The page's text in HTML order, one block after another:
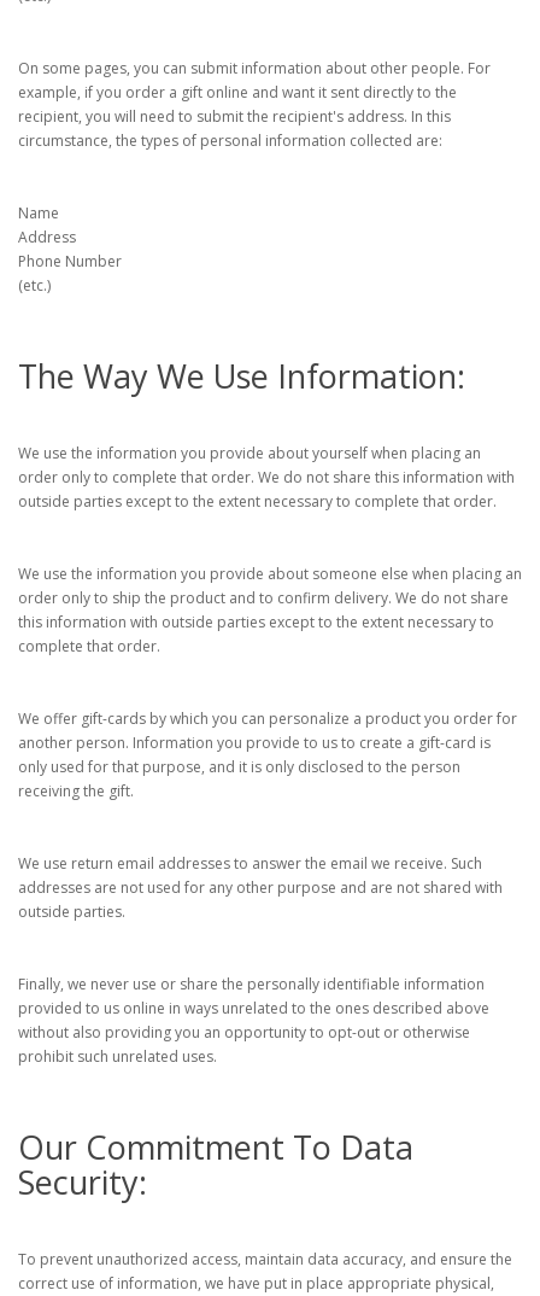
On some pages, you can submit information about other people. For
example, if you order a gift online and want it sent directly to the
recipient, you will need to submit the recipient's address. In this
circumstance, the types of personal information collected are:
Name
Address
Phone Number
(etc.)
The Way We Use Information:
We use the information you provide about yourself when placing an
order only to complete that order. We do not share this information with
outside parties except to the extent necessary to complete that order.
We use the information you provide about someone else when placing an
order only to ship the product and to confirm delivery. We do not share
this information with outside parties except to the extent necessary to
complete that order.
We offer gift-cards by which you can personalize a product you order for
another person. Information you provide to us to create a gift-card is
only used for that purpose, and it is only disclosed to the person
receiving the gift.
We use return email addresses to answer the email we receive. Such
addresses are not used for any other purpose and are not shared with
outside parties.
Finally, we never use or share the personally identifiable information
provided to us online in ways unrelated to the ones described above
without also providing you an opportunity to opt-out or otherwise
prohibit such unrelated uses.
Our Commitment To Data
Security:
To prevent unauthorized access, maintain data accuracy, and ensure the
correct use of information, we have put in place appropriate physical,